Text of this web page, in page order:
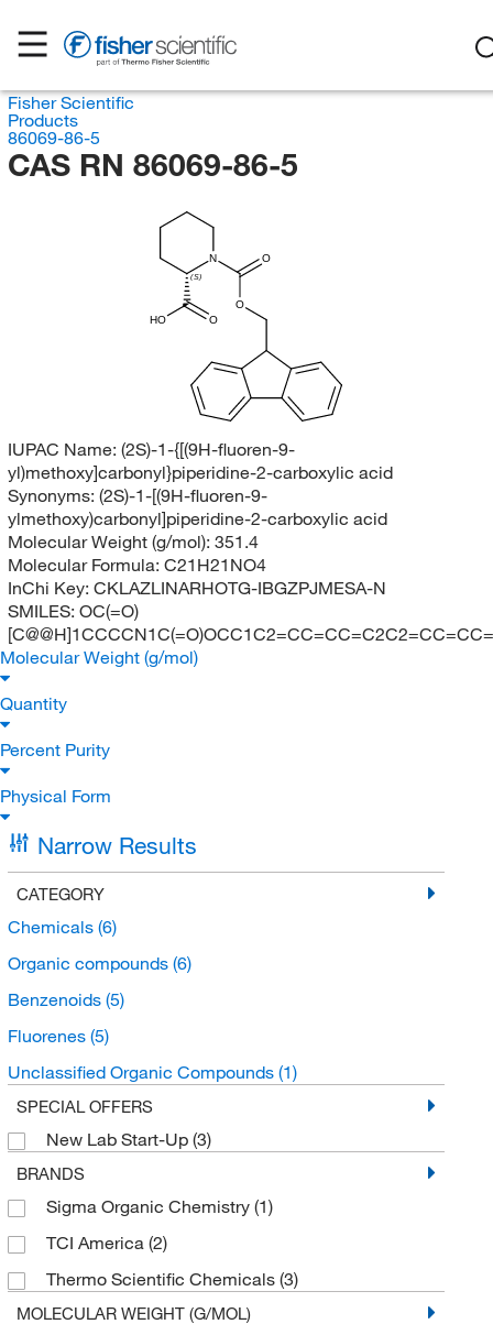
Fisher Scientific
Products
86069-86-5
CAS RN 86069-86-5
HO O
(S)
N O
O
IUPAC Name: (2S)-1-{[(9H-fluoren-9-
yl)methoxy]carbonyl}piperidine-2-carboxylic acid
Synonyms: (2S)-1-[(9H-fluoren-9-
ylmethoxy)carbonyl]piperidine-2-carboxylic acid
Molecular Weight (g/mol): 351.4
Molecular Formula: C21H21NO4
InChi Key: CKLAZLINARHOTG-IBGZPJMESA-N
SMILES: OC(=O)
Molecular Weight (g/mol)
Quantity
Percent Purity
Physical Form
Narrow Results
CATEGORY
Chemicals (6)
Organic compounds (6)
Benzenoids (5)
Fluorenes (5)
Unclassified Organic Compounds (1)
SPECIAL OFFERS
New Lab Start-Up (3)
BRANDS
Sigma Organic Chemistry (1)
TCI America (2)
Thermo Scientific Chemicals (3)
MOLECULAR WEIGHT (G/MOL)